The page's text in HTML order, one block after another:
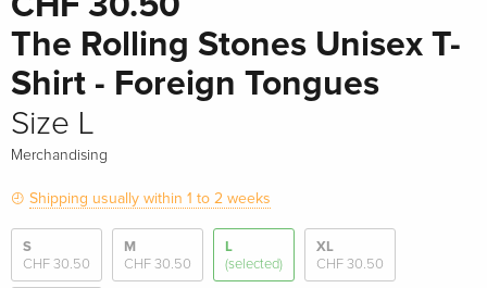
The Rolling Stones Unisex T-
Shirt - Foreign Tongues
Size L
Merchandising
Shipping usually within 1 to 2 weeks
S
CHF 30.50
M
CHF 30.50
L
(selected)
XL
CHF 30.50